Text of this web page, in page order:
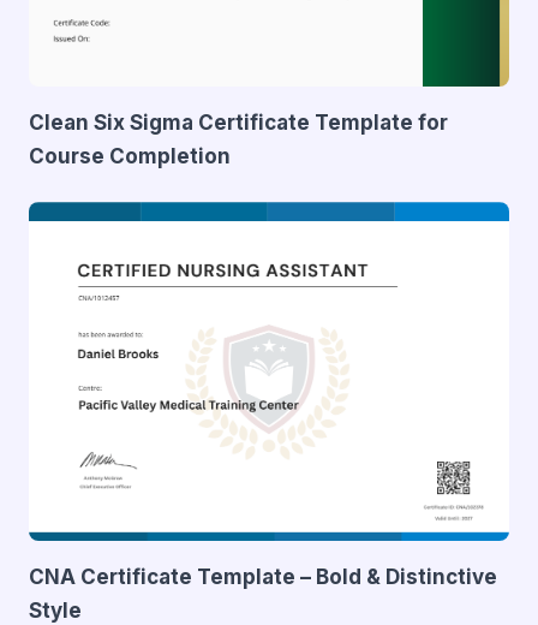
Clean Six Sigma Certificate Template for
Course Completion
CNA Certificate Template – Bold & Distinctive
Style